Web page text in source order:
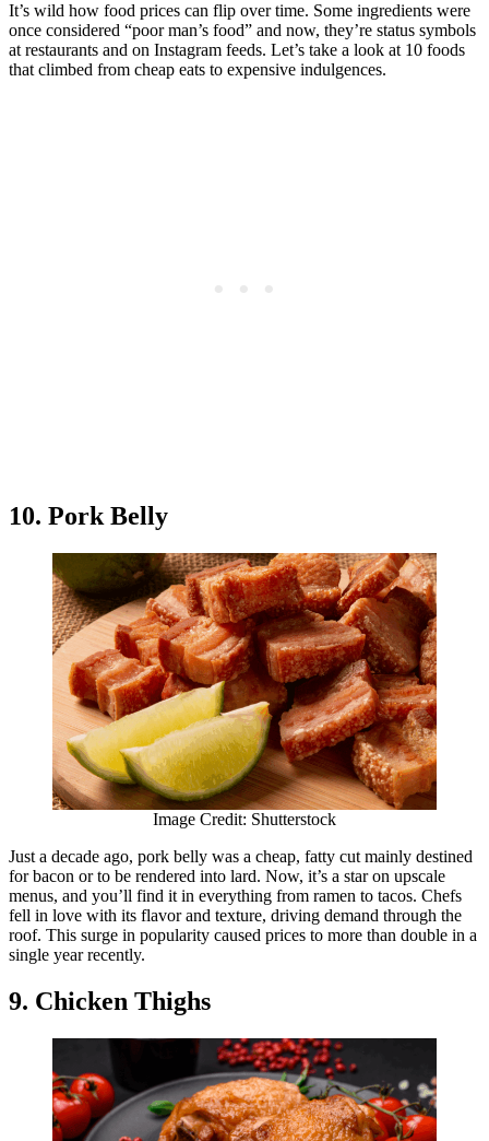
It’s wild how food prices can flip over time. Some ingredients were
once considered “poor man’s food” and now, they’re status symbols
at restaurants and on Instagram feeds. Let’s take a look at 10 foods
that climbed from cheap eats to expensive indulgences.
10. Pork Belly
Image Credit: Shutterstock
Just a decade ago, pork belly was a cheap, fatty cut mainly destined
for bacon or to be rendered into lard. Now, it’s a star on upscale
menus, and you’ll find it in everything from ramen to tacos. Chefs
fell in love with its flavor and texture, driving demand through the
roof. This surge in popularity caused prices to more than double in a
single year recently.
9. Chicken Thighs